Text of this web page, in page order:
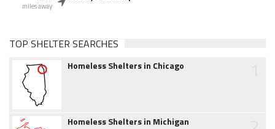
miles away
TOP SHELTER SEARCHES
Homeless Shelters in Chicago
Homeless Shelters in Michigan